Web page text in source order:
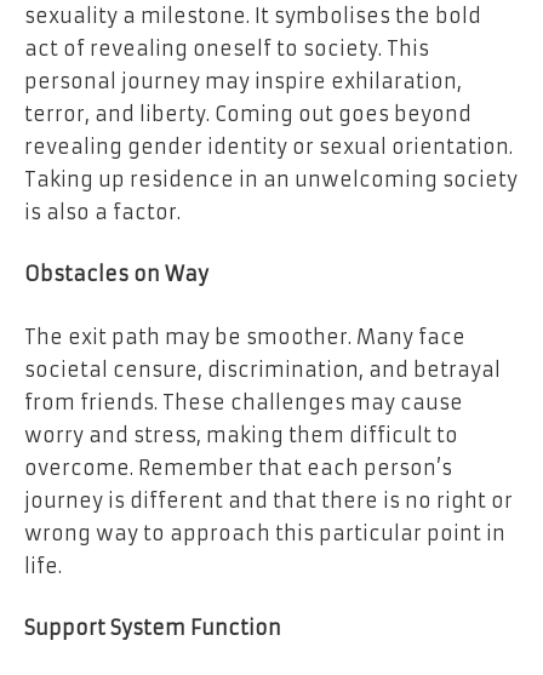
sexuality a milestone. It symbolises the bold
act of revealing oneself to society. This
personal journey may inspire exhilaration,
terror, and liberty. Coming out goes beyond
revealing gender identity or sexual orientation.
Taking up residence in an unwelcoming society
is also a factor.
Obstacles on Way
The exit path may be smoother. Many face
societal censure, discrimination, and betrayal
from friends. These challenges may cause
worry and stress, making them difficult to
overcome. Remember that each person’s
journey is different and that there is no right or
wrong way to approach this particular point in
life.
Support System Function